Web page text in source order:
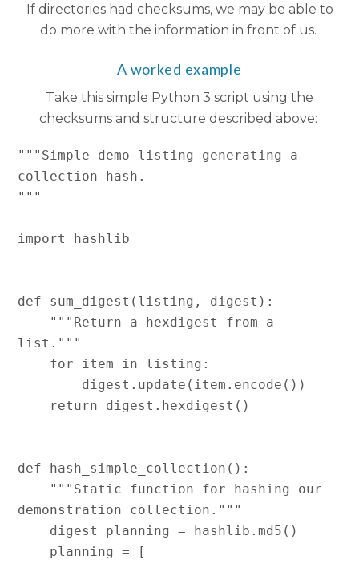
If directories had checksums, we may be able to
do more with the information in front of us.
A worked example
Take this simple Python 3 script using the
checksums and structure described above:
"""Simple demo listing generating a
collection hash.
"""
import hashlib
def sum_digest(listing, digest):
list."""
def hash_simple_collection():
demonstration collection."""